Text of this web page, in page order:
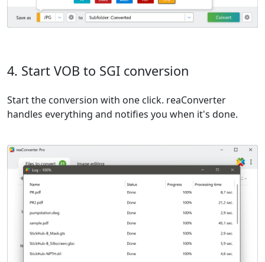
4. Start VOB to SGI conversion
Start the conversion with one click. reaConverter
handles everything and notifies you when it's done.